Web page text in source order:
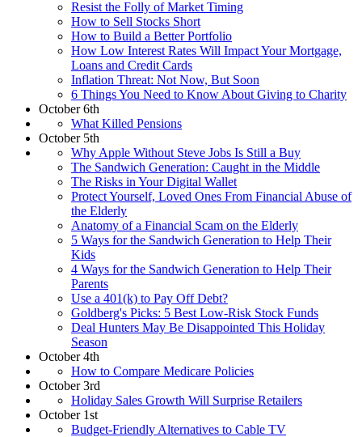
Resist the Folly of Market Timing
How to Sell Stocks Short
How to Build a Better Portfolio
How Low Interest Rates Will Impact Your Mortgage,
Loans and Credit Cards
Inflation Threat: Not Now, But Soon
6 Things You Need to Know About Giving to Charity
October 6th
What Killed Pensions
October 5th
Why Apple Without Steve Jobs Is Still a Buy
The Sandwich Generation: Caught in the Middle
The Risks in Your Digital Wallet
Protect Yourself, Loved Ones From Financial Abuse of
the Elderly
Anatomy of a Financial Scam on the Elderly
5 Ways for the Sandwich Generation to Help Their
Kids
4 Ways for the Sandwich Generation to Help Their
Parents
Use a 401(k) to Pay Off Debt?
Goldberg's Picks: 5 Best Low-Risk Stock Funds
Deal Hunters May Be Disappointed This Holiday
Season
October 4th
How to Compare Medicare Policies
October 3rd
Holiday Sales Growth Will Surprise Retailers
October 1st
Budget-Friendly Alternatives to Cable TV